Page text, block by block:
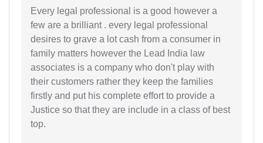
Every legal professional is a good however a
few are a brilliant . every legal professional
desires to grave a lot cash from a consumer in
family matters however the Lead India law
associates is a company who don't play with
their customers rather they keep the families
firstly and put his complete effort to provide a
Justice so that they are include in a class of best
top.